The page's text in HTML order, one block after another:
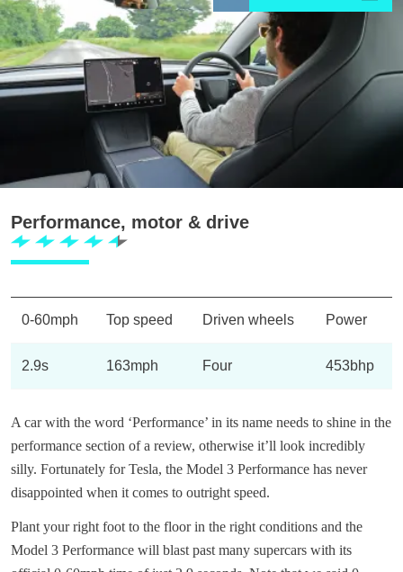
Performance, motor & drive
0-60mph Top speed Driven wheels Power
2.9s 163mph Four 453bhp
A car with the word ‘Performance’ in its name needs to shine in the
performance section of a review, otherwise it’ll look incredibly
silly. Fortunately for Tesla, the Model 3 Performance has never
disappointed when it comes to outright speed.
Plant your right foot to the floor in the right conditions and the
Model 3 Performance will blast past many supercars with its